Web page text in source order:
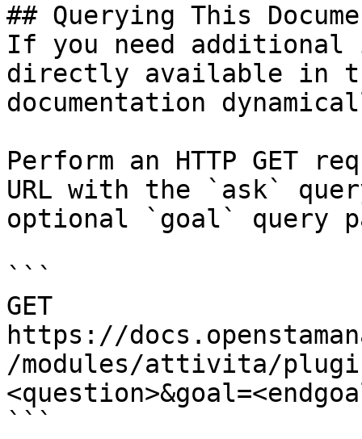
## Querying This
If you need
directly available in
documentation
Perform an HTTP GET
URL with the `ask`
optional `goal` query
```
GET
https://
/modules/attivita/
```